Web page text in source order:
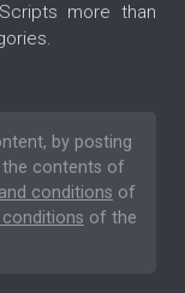
more than
by posting
the contents of
conditions of
of the